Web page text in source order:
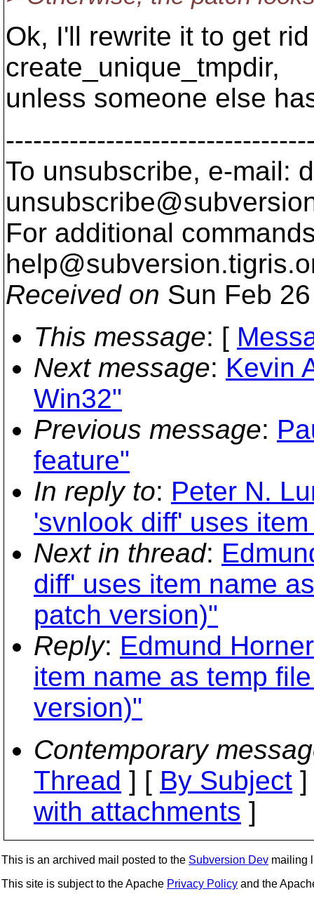
Ok, I'll rewrite it to get
create_unique_tmpdir,
unless someone else
To unsubscribe, e-mail:
For additional
help@subversion.
Received on Sun Feb
This message: [
Next message: Kevin
Win32"
Previous message:
feature"
In reply to: Peter N.
'svnlook diff' uses
Next in thread:
diff' uses item name
patch version)"
Reply: Edmund
item name as temp
version)"
Contemporary
Thread ] [ By Subject
with attachments ]
This is an archived mail posted to the Subversion Dev mailing
This site is subject to the Apache Privacy Policy and the